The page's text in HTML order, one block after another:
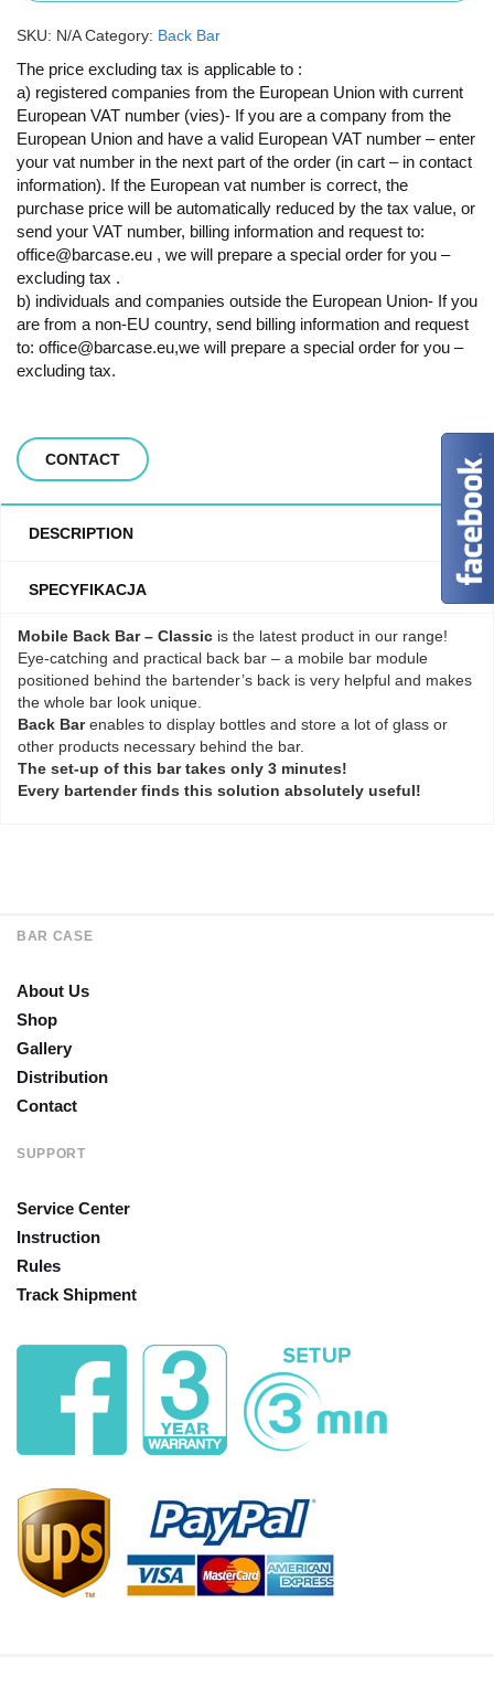
SKU: N/A Category: Back Bar
The price excluding tax is applicable to :
a) registered companies from the European Union with current
European VAT number (vies)- If you are a company from the
European Union and have a valid European VAT number – enter
your vat number in the next part of the order (in cart – in contact
information). If the European vat number is correct, the
purchase price will be automatically reduced by the tax value, or
send your VAT number, billing information and request to:
office@barcase.eu , we will prepare a special order for you –
excluding tax .
b) individuals and companies outside the European Union- If you
are from a non-EU country, send billing information and request
to: office@barcase.eu,we will prepare a special order for you –
excluding tax.
CONTACT
DESCRIPTION
SPECYFIKACJA
Mobile Back Bar – Classic is the latest product in our range!
Eye-catching and practical back bar – a mobile bar module
positioned behind the bartender’s back is very helpful and makes
the whole bar look unique.
Back Barenables to display bottles and store a lot of glass or
other products necessary behind the bar.
The set-up of this bar takes only 3 minutes!
Every bartender finds this solution absolutely useful!
BAR CASE
About Us
Shop
Gallery
Distribution
Contact
SUPPORT
Service Center
Instruction
Rules
Track Shipment